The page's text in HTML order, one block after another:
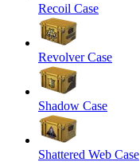
Recoil Case
Revolver Case
Shadow Case
Shattered Web Case